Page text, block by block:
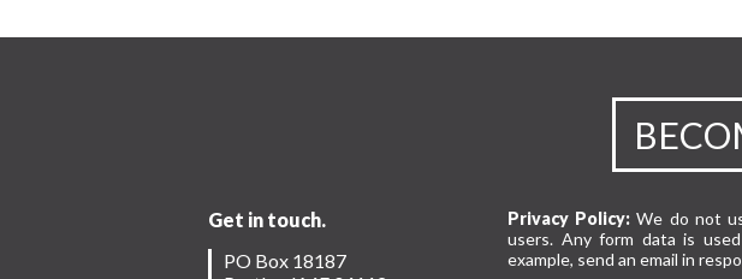
Get in touch.
PO Box 18187
Privacy Policy: We do not
users. Any form data is
example, send an email in